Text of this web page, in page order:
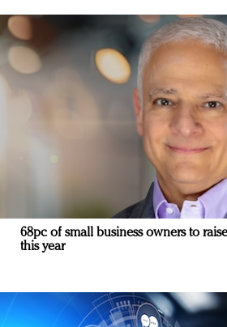
68pc of small business owners to
this year